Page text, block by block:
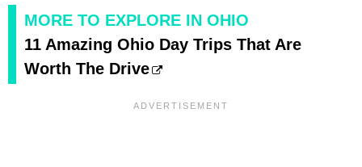
MORE TO EXPLORE IN OHIO
11 Amazing Ohio Day Trips That Are
Worth The Drive